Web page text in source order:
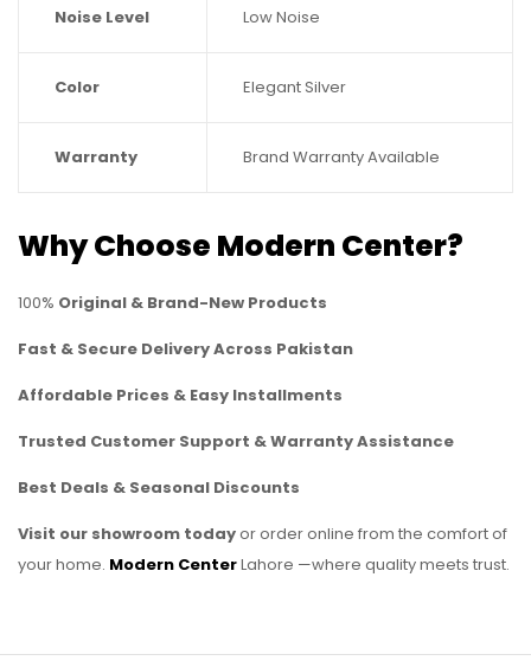
Noise Level Low Noise
Color Elegant Silver
Warranty Brand Warranty Available
Why Choose Modern Center?
100% Original & Brand-New Products
Fast & Secure Delivery Across Pakistan
Affordable Prices & Easy Installments
Trusted Customer Support & Warranty Assistance
Best Deals & Seasonal Discounts
Visit our showroom todayor order online from the comfort of
your home. Modern CenterLahore —where quality meets trust.